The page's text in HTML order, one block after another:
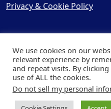
Privacy & Cookie Policy
© Copyright 2025, Cooling
| Website byCapital Web
We use cookies on our
relevant experience by
and repeat visits. By clicking
use of ALL the cookies.
Do not sell my personal